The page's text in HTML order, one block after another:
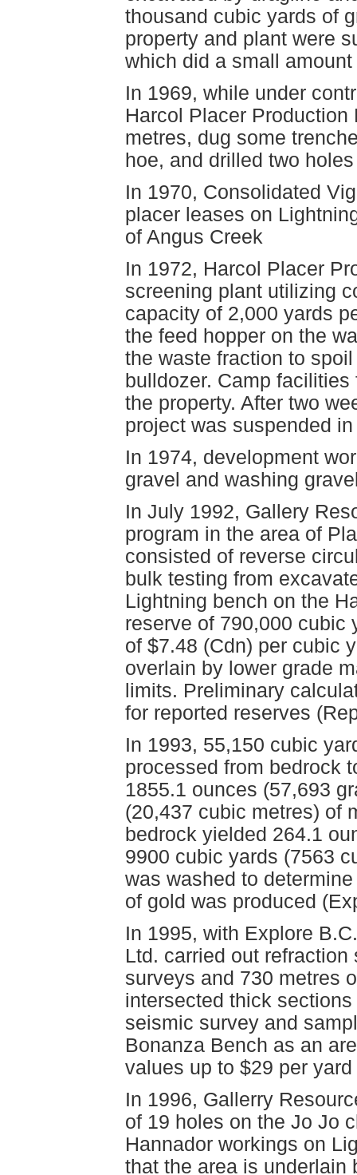
thousand cubic yards of
property and plant were
which did a small
In 1969, while under
Harcol Placer
metres, dug some
hoe, and drilled two
In 1970, Consolidated
placer leases on
of Angus Creek
In 1972, Harcol Placer
screening plant utilizing
capacity of 2,000 yards
the feed hopper on the
the waste fraction to
bulldozer. Camp
the property. After two
project was suspended
In 1974, development
gravel and washing
In July 1992, Gallery
program in the area of
consisted of reverse
bulk testing from
Lightning bench on the
reserve of 790,000 cubic
of $7.48 (Cdn) per cubic
overlain by lower grade
limits. Preliminary
for reported reserves
In 1993, 55,150 cubic
processed from bedrock
1855.1 ounces (57,693
(20,437 cubic metres) of
bedrock yielded 264.1
9900 cubic yards (7563
was washed to
of gold was produced
In 1995, with Explore
Ltd. carried out
surveys and 730 metres
intersected thick
seismic survey and
Bonanza Bench as an
values up to $29 per
In 1996, Gallerry
of 19 holes on the Jo Jo
Hannador workings on
that the area is underlain